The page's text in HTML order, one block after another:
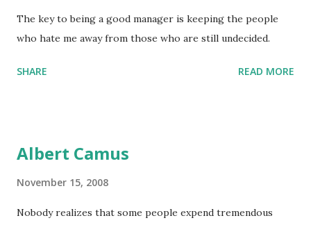
The key to being a good manager is keeping the people
who hate me away from those who are still undecided.
SHARE READ MORE
Albert Camus
November 15, 2008
Nobody realizes that some people expend tremendous